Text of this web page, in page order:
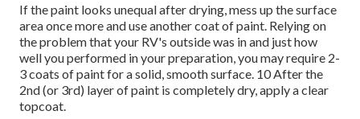
If the paint looks unequal after drying, mess up the surface
area once more and use another coat of paint. Relying on
the problem that your RV's outside was in and just how
well you performed in your preparation, you may require 2-
3 coats of paint for a solid, smooth surface. 10 After the
2nd (or 3rd) layer of paint is completely dry, apply a clear
topcoat.